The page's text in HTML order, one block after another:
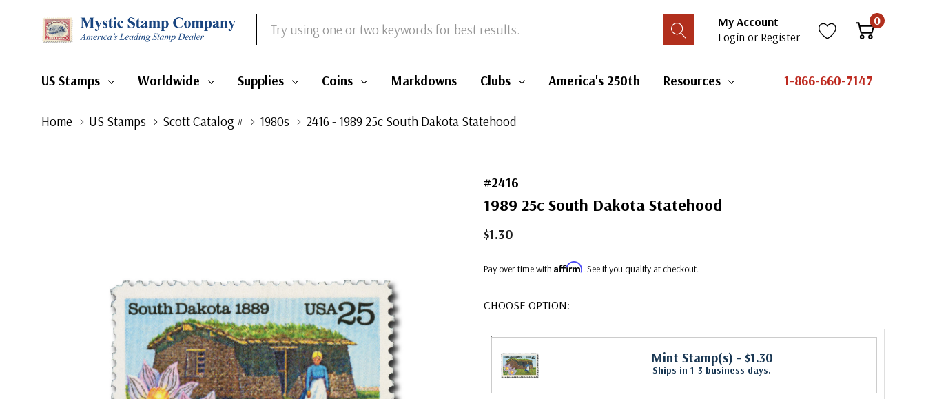
Search
My Account
Login or Register
0
US Stamps Worldwide Supplies Coins Markdowns Clubs America's 250th Resources 1-866-660-7147
Home US Stamps Scott Catalog # 1980s 2416 - 1989 25c South Dakota Statehood
#2416
1989 25c South Dakota Statehood
$1.30
Pay over time with Affirm. See if you qualify at checkout.
CHOOSE OPTION:
Mint Stamp(s) - $1.30
Ships in 1-3 business days.